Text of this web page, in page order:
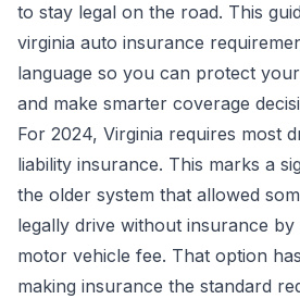
to stay legal on the road. This
virginia auto insurance
language so you can protect
and make smarter coverage
For 2024, Virginia requires most
liability insurance. This marks a
the older system that allowed
legally drive without insurance
motor vehicle fee. That option
making insurance the standard